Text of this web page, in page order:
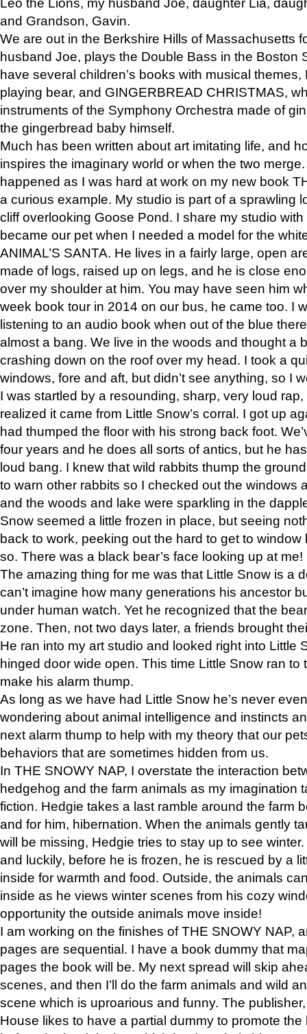
and Grandson, Gavin.
We are out in the Berkshire Hills of Massachusetts
husband Joe, plays the Double Bass in the Boston
have several children’s books with musical
playing bear, and GINGERBREAD CHRISTMAS,
instruments of the Symphony Orchestra made of
the gingerbread baby himself.
Much has been written about art imitating life, and
inspires the imaginary world or when the two
happened as I was hard at work on my new book
a curious example. My studio is part of a sprawling
cliff overlooking Goose Pond. I share my studio
became our pet when I needed a model for the
ANIMAL’S SANTA. He lives in a fairly large, open
made of logs, raised up on legs, and he is close
over my shoulder at him. You may have seen him
week book tour in 2014 on our bus, he came too. I
listening to an audio book when out of the blue
almost a bang. We live in the woods and thought a
crashing down on the roof over my head. I took a
windows, fore and aft, but didn’t see anything, so I
I was startled by a resounding, sharp, very loud
realized it came from Little Snow’s corral. I got up
had thumped the floor with his strong back foot.
four years and he does all sorts of antics, but he
loud bang. I knew that wild rabbits thump the
to warn other rabbits so I checked out the windows
and the woods and lake were sparkling in the
Snow seemed a little frozen in place, but seeing
back to work, peeking out the hard to get to
so. There was a black bear’s face looking up at me!
The amazing thing for me was that Little Snow is a
can’t imagine how many generations his ancestor
under human watch. Yet he recognized that the
zone. Then, not two days later, a friends brought
He ran into my art studio and looked right into Little
hinged door wide open. This time Little Snow ran to
make his alarm thump.
As long as we have had Little Snow he’s never
wondering about animal intelligence and instincts
next alarm thump to help with my theory that our
behaviors that are sometimes hidden from us.
In THE SNOWY NAP, I overstate the interaction
hedgehog and the farm animals as my imagination
fiction. Hedgie takes a last ramble around the farm
and for him, hibernation. When the animals gently
will be missing, Hedgie tries to stay up to see
and luckily, before he is frozen, he is rescued by a
inside for warmth and food. Outside, the animals
inside as he views winter scenes from his cozy
opportunity the outside animals move inside!
I am working on the finishes of THE SNOWY NAP,
pages are sequential. I have a book dummy that
pages the book will be. My next spread will skip
scenes, and then I’ll do the farm animals and wild
scene which is uproarious and funny. The
House likes to have a partial dummy to promote